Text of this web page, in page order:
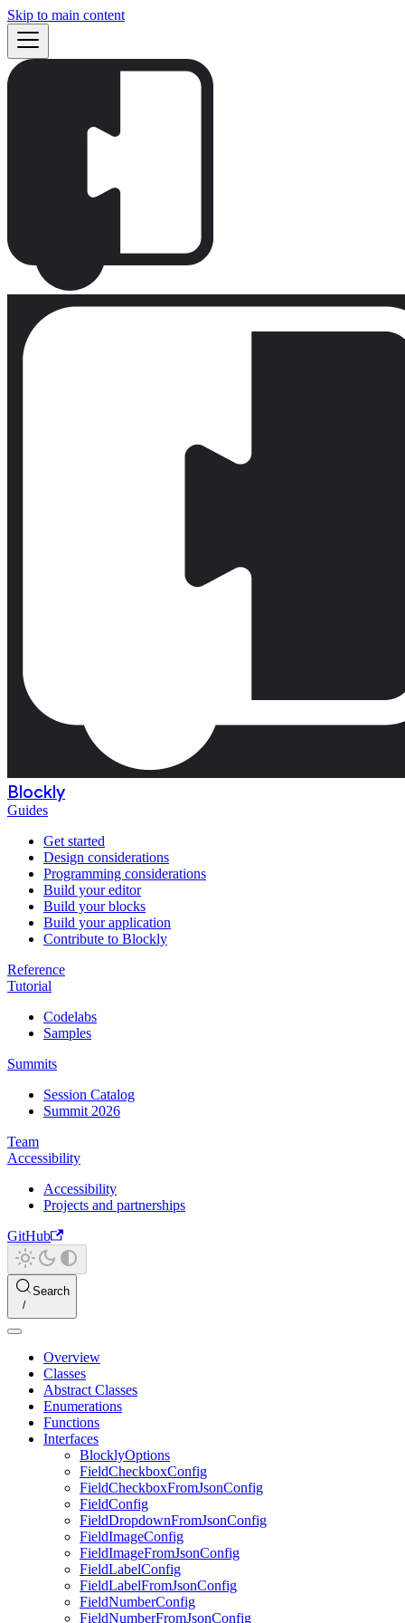
Skip to main content
Blockly
Guides
Get started
Design considerations
Programming considerations
Build your editor
Build your blocks
Build your application
Contribute to Blockly
Reference
Tutorial
Codelabs
Samples
Summits
Session Catalog
Summit 2026
Team
Accessibility
Accessibility
Projects and partnerships
GitHub
Search
Overview
Classes
Abstract Classes
Enumerations
Functions
Interfaces
BlocklyOptions
FieldCheckboxConfig
FieldCheckboxFromJsonConfig
FieldConfig
FieldDropdownFromJsonConfig
FieldImageConfig
FieldImageFromJsonConfig
FieldLabelConfig
FieldLabelFromJsonConfig
FieldNumberConfig
FieldNumberFromJsonConfig